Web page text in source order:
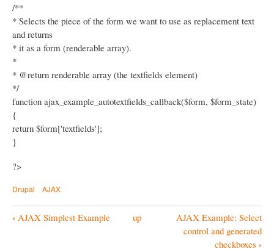
/**
* Selects the piece of the form we want to use as replacement text
and returns
* it as a form (renderable array).
*
* @return renderable array (the textfields element)
*/
function ajax_example_autotextfields_callback($form, $form_state)
{
return $form['textfields'];
}
?>
Drupal AJAX
‹ AJAX Simplest Example up
AJAX Example: Select
control and generated
checkboxes ›